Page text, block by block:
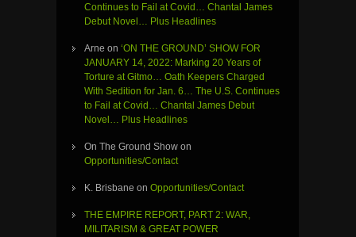
Continues to Fail at Covid… Chantal James
Debut Novel… Plus Headlines
Arne on ‘ON THE GROUND’ SHOW FOR
JANUARY 14, 2022: Marking 20 Years of
Torture at Gitmo… Oath Keepers Charged
With Sedition for Jan. 6… The U.S. Continues
to Fail at Covid… Chantal James Debut
Novel… Plus Headlines
On The Ground Show on
Opportunities/Contact
K. Brisbane on Opportunities/Contact
THE EMPIRE REPORT, PART 2: WAR,
MILITARISM & GREAT POWER